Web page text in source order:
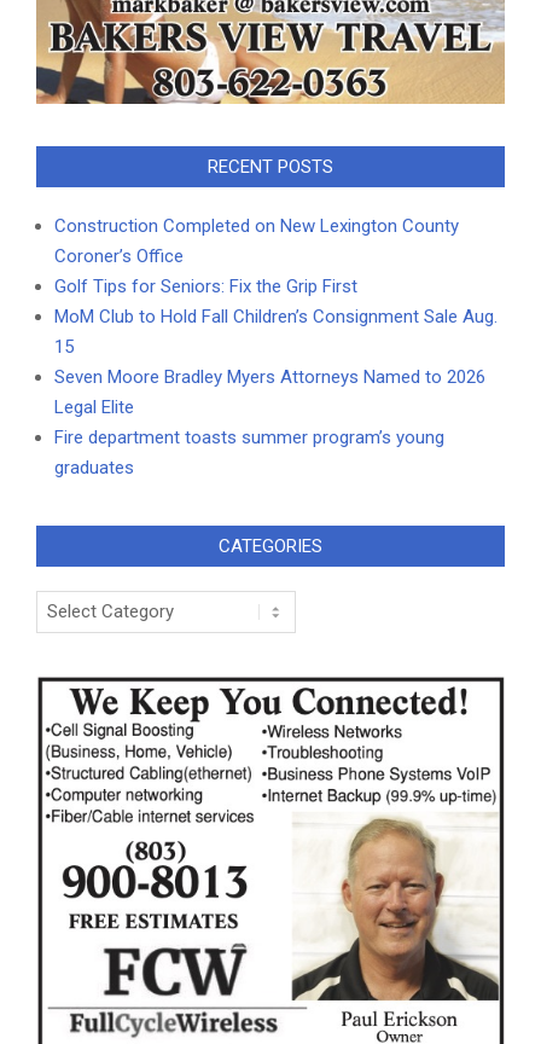
RECENT POSTS
Construction Completed on New Lexington County
Coroner’s Office
Golf Tips for Seniors: Fix the Grip First
MoM Club to Hold Fall Children’s Consignment Sale Aug.
15
Seven Moore Bradley Myers Attorneys Named to 2026
Legal Elite
Fire department toasts summer program’s young
graduates
CATEGORIES
Categories